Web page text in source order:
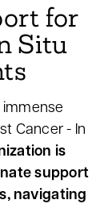
for
Situ
Cancer - In
is
support
navigating